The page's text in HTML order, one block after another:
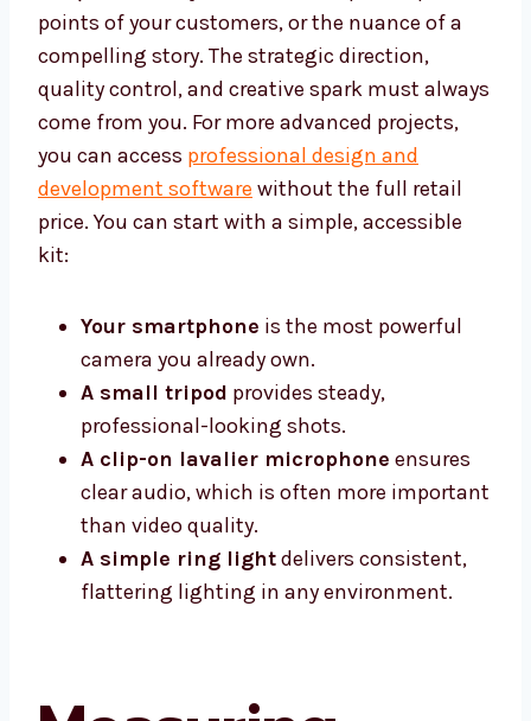
points of your customers, or the nuance of a
compelling story. The strategic direction,
quality control, and creative spark must always
come from you. For more advanced projects,
you can access professional design and
development software without the full retail
price. You can start with a simple, accessible
kit:
Your smartphone is the most powerful
camera you already own.
A small tripod provides steady,
professional-looking shots.
A clip-on lavalier microphone ensures
clear audio, which is often more important
than video quality.
A simple ring lightdelivers consistent,
flattering lighting in any environment.